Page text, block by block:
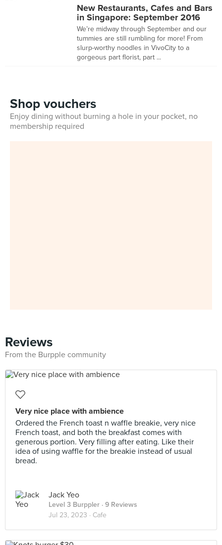
New Restaurants, Cafes and Bars
in Singapore: September 2016
We’re midway through September and our
tummies are still rumbling for more! From
slurp-worthy noodles in VivoCity to a
gorgeous part florist, part ...
Shop vouchers
Enjoy dining without burning a hole in your pocket, no
membership required
Reviews
From the Burpple community
Very nice place with ambience
Ordered the French toast n waffle breakie, very nice
French toast, and both the breakfast comes with
generous portion. Very filling after eating. Like their
idea of using waffle for the breakie instead of usual
bread.
Jack Yeo
Level 3 Burppler · 9 Reviews
Jul 23, 2023 · Cafe